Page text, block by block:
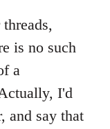
is no such
a
I'd
and say that